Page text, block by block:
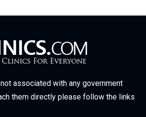
associated with any government
them directly please follow the links